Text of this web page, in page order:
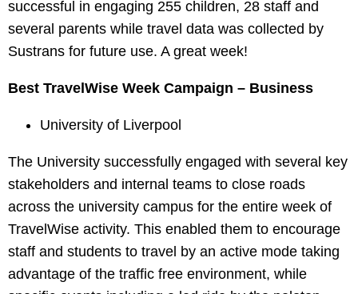
successful in engaging 255 children, 28 staff and
several parents while travel data was collected by
Sustrans for future use. A great week!
Best TravelWise Week Campaign – Business
University of Liverpool
The University successfully engaged with several key
stakeholders and internal teams to close roads
across the university campus for the entire week of
TravelWise activity. This enabled them to encourage
staff and students to travel by an active mode taking
advantage of the traffic free environment, while